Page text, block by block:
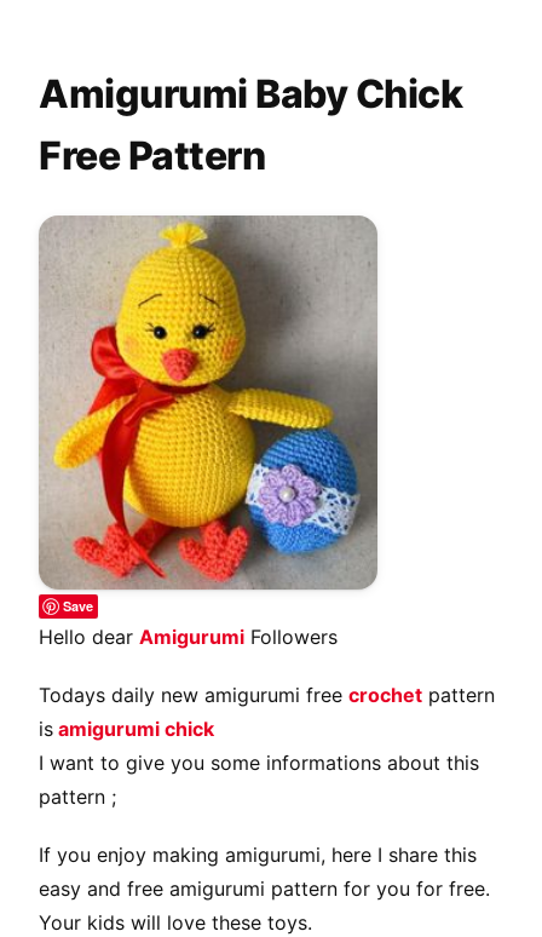
Amigurumi Baby Chick
Free Pattern
Save
Hello dear Amigurumi Followers
Todays daily new amigurumi free crochet pattern
is amigurumi chick
I want to give you some informations about this
pattern ;
If you enjoy making amigurumi, here I share this
easy and free amigurumi pattern for you for free.
Your kids will love these toys.